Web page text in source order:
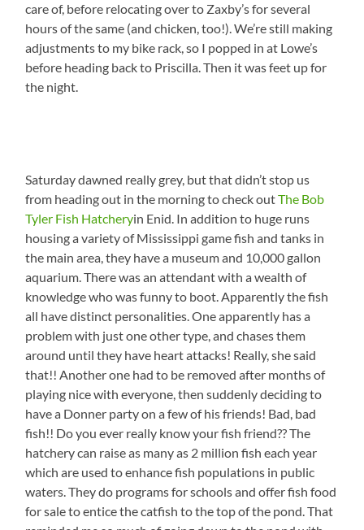
care of, before relocating over to Zaxby’s for several
hours of the same (and chicken, too!). We’re still making
adjustments to my bike rack, so I popped in at Lowe’s
before heading back to Priscilla. Then it was feet up for
the night.
Saturday dawned really grey, but that didn’t stop us
from heading out in the morning to check outThe Bob
Tyler Fish Hatcheryin Enid. In addition to huge runs
housing a variety of Mississippi game fish and tanks in
the main area, they have a museum and 10,000 gallon
aquarium. There was an attendant with a wealth of
knowledge who was funny to boot. Apparently the fish
all have distinct personalities. One apparently has a
problem with just one other type, and chases them
around until they have heart attacks! Really, she said
that!! Another one had to be removed after months of
playing nice with everyone, then suddenly deciding to
have a Donner party on a few of his friends! Bad, bad
fish!! Do you ever really know your fish friend?? The
hatchery can raise as many as 2 million fish each year
which are used to enhance fish populations in public
waters. They do programs for schools and offer fish food
for sale to entice the catfish to the top of the pond. That